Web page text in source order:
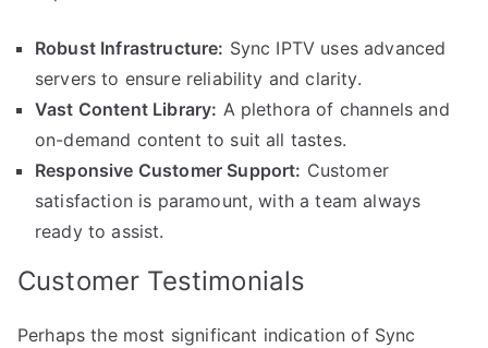
Robust Infrastructure: Sync IPTV uses advanced
servers to ensure reliability and clarity.
Vast Content Library: A plethora of channels and
on-demand content to suit all tastes.
Responsive Customer Support: Customer
satisfaction is paramount, with a team always
ready to assist.
Customer Testimonials
Perhaps the most significant indication of Sync